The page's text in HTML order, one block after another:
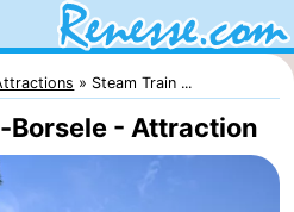
Steam Train ...
Borsele - Attraction